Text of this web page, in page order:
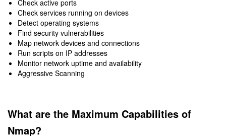
Check active ports
Check services running on devices
Detect operating systems
Find security vulnerabilities
Map network devices and connections
Run scripts on IP addresses
Monitor network uptime and availability
Aggressive Scanning
What are the Maximum Capabilities of
Nmap?